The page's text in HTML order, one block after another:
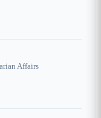
Affairs